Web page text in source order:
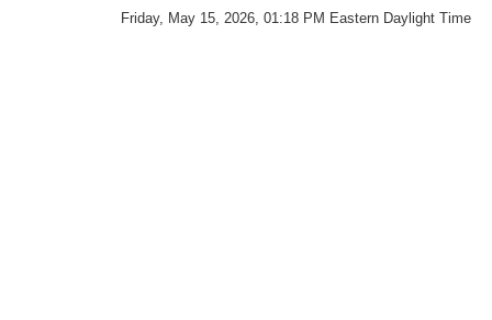
Friday, May 15, 2026, 01:18 PM Eastern Daylight Time